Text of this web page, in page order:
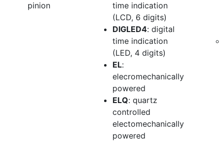
pinion
time indication
(LCD, 6 digits)
DIGLED4: digital
time indication
(LED, 4 digits)
EL:
elecromechanically
powered
ELQ: quartz
controlled
electomechanically
powered